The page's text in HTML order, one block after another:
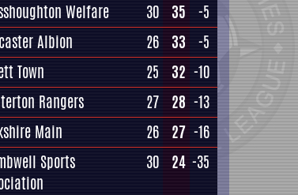
Welfare 30 35
-5
Albion 26 33
-5
Town 25 32 -10
Rangers 27 28 -13
Main 26 27 -16
Sports
30 24 -35